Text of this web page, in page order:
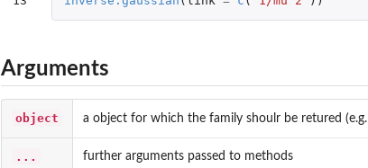
Arguments
object a object for which the family shoulr be retured (e.g.
... further arguments passed to methods